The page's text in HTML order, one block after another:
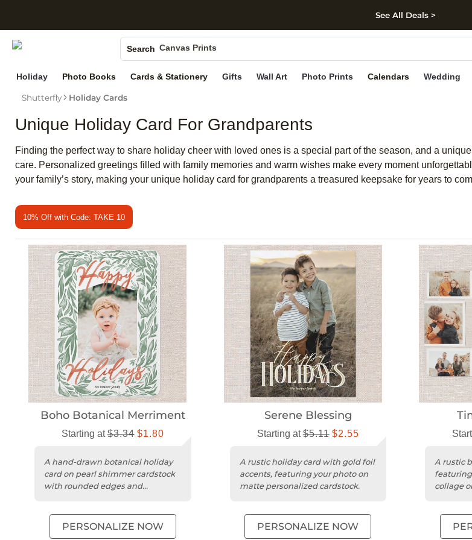
Skip to footer
See All Deals >
Search
Photo Books
Canvas Prints
Ceramic Mugs
Holiday Cards
Holiday Photo Books Cards & Stationery Gifts Wall Art Photo Prints Calendars Wedding
Shutterfly Holiday Cards
Unique Holiday Card For Grandparents
Finding the perfect way to share holiday cheer with loved ones is a special part of the season, and a
care. Personalized greetings filled with family memories and warm wishes make every moment
your family’s story, making your unique holiday card for grandparents a treasured keepsake for years to
10% Off with Code: TAKE 10
Boho Botanical Merriment
Starting at$3.34 $1.80
A hand-drawn botanical holiday
card on pearl shimmer cardstock
with rounded edges and
PERSONALIZE NOW
Serene Blessing
Starting at$5.11 $2.55
A rustic holiday card with gold foil
accents, featuring your photo on
matte personalized cardstock.
PERSONALIZE NOW
A rustic
collage